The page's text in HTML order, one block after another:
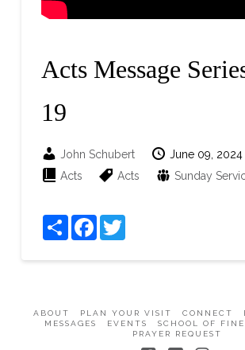
Acts Message
19
John Schubert June 09, 2024
Acts
Acts Sunday
ShareFacebook
Twitter
ABOUT PLAN YOUR VISIT CONNECT
MESSAGES
EVENTS SCHOOL OF
PRAYER REQUEST